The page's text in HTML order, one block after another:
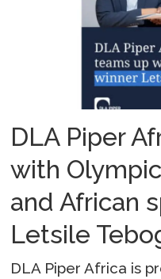
DLA Piper
with
and African
Letsile
DLA Piper Africa is